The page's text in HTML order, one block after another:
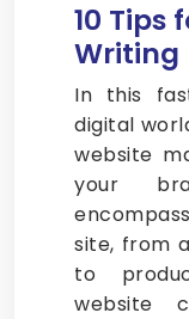
10 Tips
Writing
In this
digital
website
your
site, from
to
website